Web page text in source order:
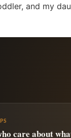
and my
care about